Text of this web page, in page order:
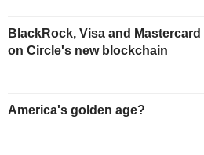
BlackRock, Visa and
on Circle's new blockchain
America's golden age?